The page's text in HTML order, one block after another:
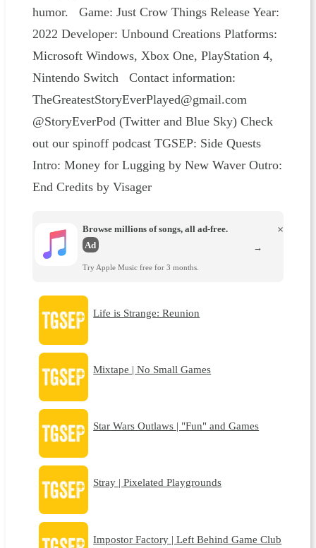
humor. Game: Just Crow Things Release Year:
2022 Developer: Unbound Creations Platforms:
Microsoft Windows, Xbox One, PlayStation 4,
Nintendo Switch Contact information:
⁠⁠⁠⁠⁠⁠⁠⁠⁠⁠⁠⁠TheGreatestStoryEverPlayed@gmail.com⁠⁠⁠⁠⁠⁠⁠⁠⁠⁠⁠⁠⁠
@StoryEverPod (⁠⁠⁠⁠⁠⁠Twitter ⁠⁠⁠⁠⁠⁠and ⁠⁠⁠⁠⁠⁠Blue Sky⁠⁠⁠⁠⁠⁠) Check
out our spinoff podcast⁠⁠⁠⁠⁠⁠⁠⁠⁠⁠⁠⁠⁠ TGSEP: Side Quests⁠⁠⁠⁠⁠⁠⁠⁠⁠⁠⁠
Intro: Money for Lugging by New Waver Outro:
End Credits by Visager
Browse millions of songs, all ad-free.
Ad
Try Apple Music free for 3 months.
×
→
Life is Strange: Reunion
Mixtape | No Small Games
Star Wars Outlaws | "Fun" and Games
Stray | Pixelated Playgrounds
Impostor Factory | Left Behind Game Club